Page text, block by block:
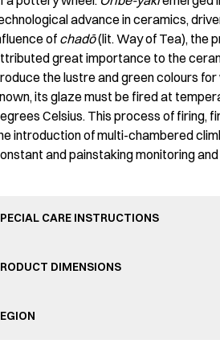
advance in ceramics,
ofchadō(lit. Way of Tea), the
great importance to the
the lustre and green colours for
its glaze must be fired at
Celsius. This process of firing,
introduction of multi-chambered
and painstaking monitoring
CARE INSTRUCTIONS
DIMENSIONS